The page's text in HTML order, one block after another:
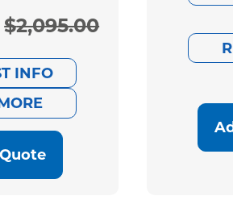
$2,095.00
INFO